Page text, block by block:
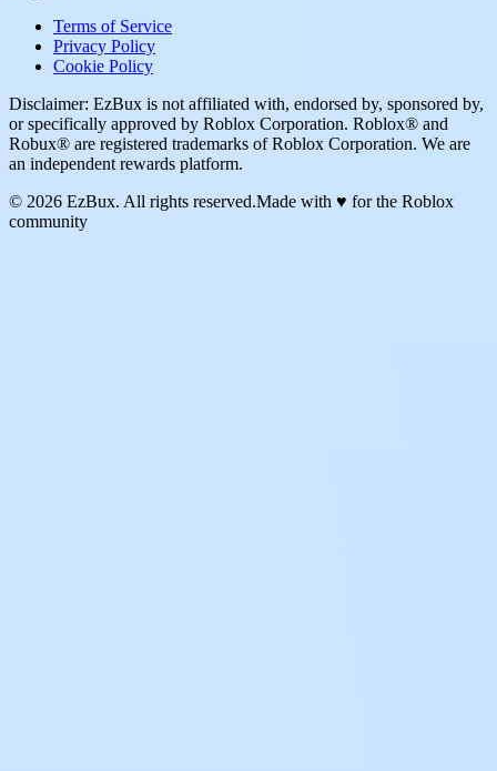
Terms of Service
Privacy Policy
Cookie Policy
Disclaimer: EzBux is not affiliated with, endorsed by, sponsored by,
or specifically approved by Roblox Corporation. Roblox® and
Robux® are registered trademarks of Roblox Corporation. We are
an independent rewards platform.
© 2026 EzBux. All rights reserved.Made with ♥ for the Roblox
community